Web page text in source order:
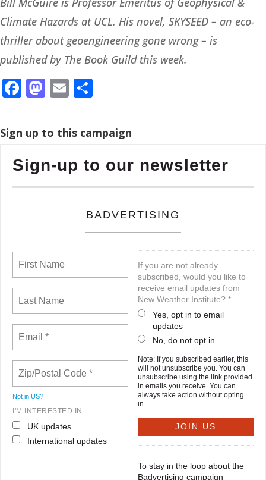
Climate Hazards at UCL. His novel, SKYSEED – an eco-
thriller about geoengineering gone wrong – is
published by The Book Guild this week.
Facebook
Mastodon
Email
Sign up to this campaign
Sign-up to our newsletter
BADVERTISING
Not in US?
I'M INTERESTED IN
UK updates
International updates
If you are not already
subscribed, would you like to
receive email updates from
New Weather Institute? *
Yes, opt in to email
updates
No, do not opt in
Note: If you subscribed earlier, this
will not unsubscribe you. You can
unsubscribe using the link provided
in emails you receive. You can
always take action without opting
in.
To stay in the loop about the
Badvertising campaign